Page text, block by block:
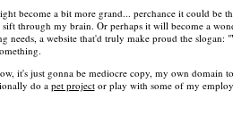
become a bit more grand... perchance it could be
sift through my brain. Or perhaps it will become a
needs, a website that'd truly make proud the slogan:
it's just gonna be mediocre copy, my own domain to
do apet projector play with some of my